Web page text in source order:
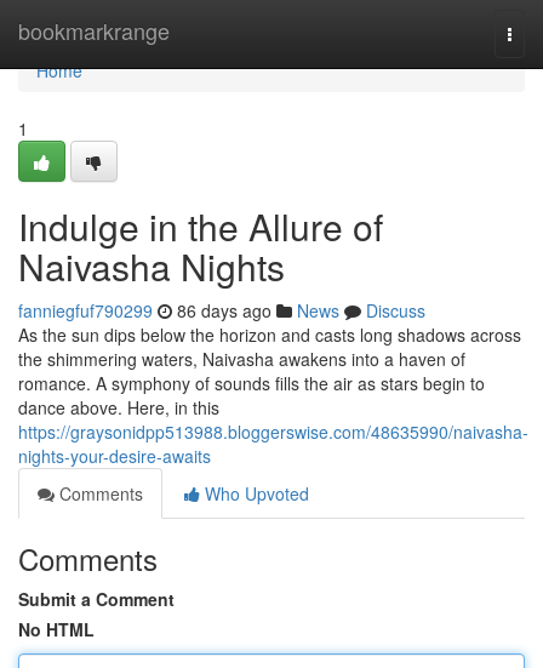
bookmarkrange
Home
Home
1
Indulge in the Allure of
Naivasha Nights
fanniegfuf790299 86 days ago News
Discuss
As the sun dips below the horizon and casts long shadows across
the shimmering waters, Naivasha awakens into a haven of
romance. A symphony of sounds fills the air as stars begin to
dance above. Here, in this
https://graysonidpp513988.bloggerswise.com/48635990/naivasha-
nights-your-desire-awaits
Comments
Who Upvoted
Comments
Submit a Comment
No HTML